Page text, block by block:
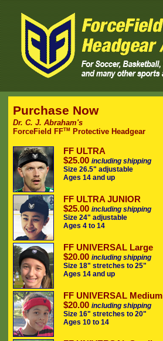
Purchase Now
Dr. C. J. Abraham's
ForceField FFTMProtective Headgear
FF ULTRA
$25.00 including shipping
Size 26.5" adjustable
Ages 14 and up
FF ULTRA JUNIOR
$25.00 including shipping
Size 24" adjustable
Ages 4 to 14
FF UNIVERSAL Large
$20.00 including shipping
Size 18" stretches to 25"
Ages 14 and up
FF UNIVERSAL Medium
$20.00 including shipping
Size 16" stretches to 20"
Ages 10 to 14